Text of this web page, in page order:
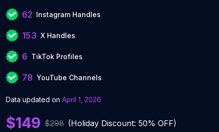
62 Instagram Handles
153 X Handles
6 TikTok Profiles
78 YouTube Channels
Data updated on April 1, 2026
$149 $298 (Holiday Discount: 50% OFF)